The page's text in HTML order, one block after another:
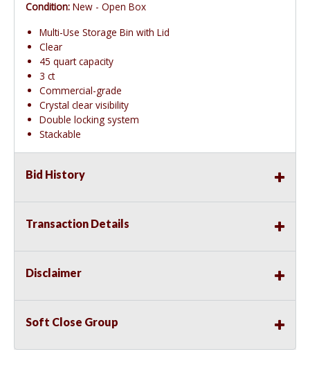
Condition: New - Open Box
Multi-Use Storage Bin with Lid
Clear
45 quart capacity
3 ct
Commercial-grade
Crystal clear visibility
Double locking system
Stackable
Bid History
Transaction Details
Disclaimer
Soft Close Group